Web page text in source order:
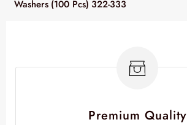
Washers (100 Pcs) 322-333
Premium Quality